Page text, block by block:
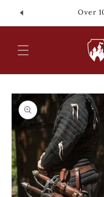
content
Over
Skip to
product
information